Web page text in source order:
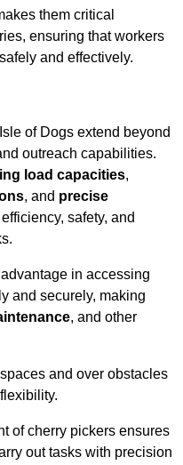
them critical
ensuring that workers
and effectively.
of Dogs extend beyond
outreach capabilities.
load capacities,
, and precise
safety, and
in accessing
and securely, making
, and other
and over obstacles
of cherry pickers ensures
out tasks with precision